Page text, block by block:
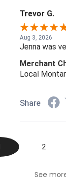
Trevor G.
Aug 3, 2026
Jenna was
Merchant
Local
Share
2
See